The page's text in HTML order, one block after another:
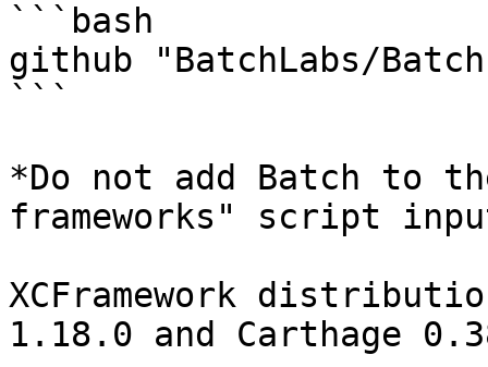
```bash
github "BatchLabs/
```
*Do not add Batch to
frameworks" script
XCFramework
1.18.0 and Carthage